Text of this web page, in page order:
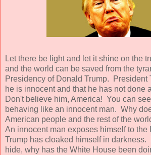
Let there be light and let it shine on the
and the world can be saved from the
Presidency of Donald Trump. President
he is innocent and that he has not done
Don't believe him, America! You can
behaving like an innocent man. Why
American people and the rest of the
An innocent man exposes himself to the
Trump has cloaked himself in darkness.
hide, why has the White House been